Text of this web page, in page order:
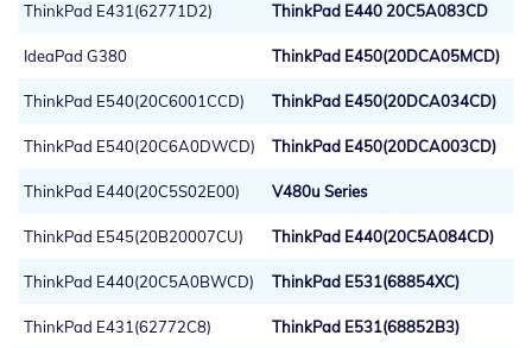
ThinkPad E431(62771D2) ThinkPad E440 20C5A083CD
IdeaPad G380 ThinkPad E450(20DCA05MCD)
ThinkPad E540(20C6001CCD) ThinkPad E450(20DCA034CD)
ThinkPad E540(20C6A0DWCD) ThinkPad E450(20DCA003CD)
ThinkPad E440(20C5S02E00) V480u Series
ThinkPad E545(20B20007CU) ThinkPad E440(20C5A084CD)
ThinkPad E440(20C5A0BWCD) ThinkPad E531(68854XC)
ThinkPad E431(62772C8) ThinkPad E531(68852B3)